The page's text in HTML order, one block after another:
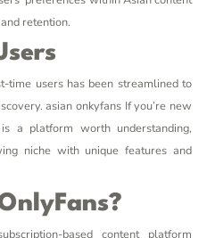
retention.
time users has been streamlined to
asian onkyfans If you’re new
a platform worth understanding,
niche with unique features and